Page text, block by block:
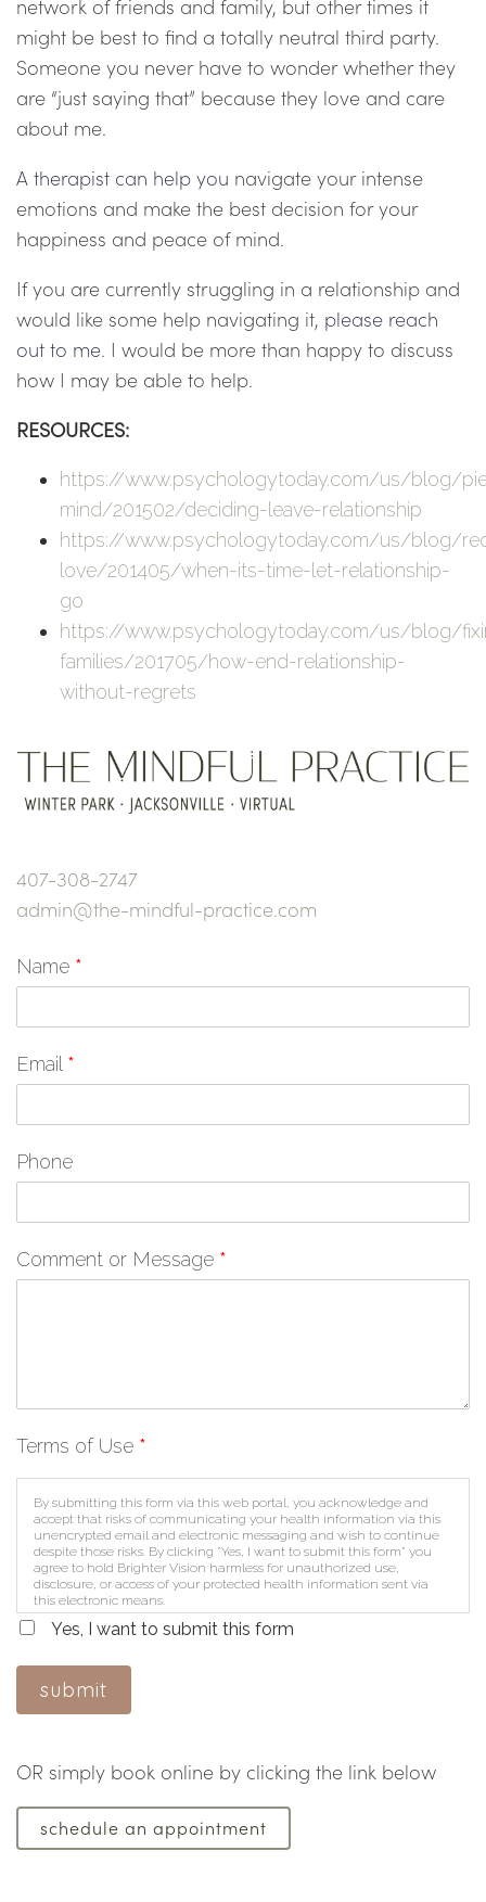
network of friends and family, but other times it
might be best to find a totally neutral third party.
Someone you never have to wonder whether they
are “just saying that” because they love and care
about me.
A therapist can help you navigate your intense
emotions and make the best decision for your
happiness and peace of mind.
If you are currently struggling in a relationship and
would like some help navigating it, please reach
out to me. I would be more than happy to discuss
how I may be able to help.
RESOURCES:
https://www.psychologytoday.com/us/blog/
mind/201502/deciding-leave-relationship
https://www.psychologytoday.com/us/blog/
love/201405/when-its-time-let-relationship-
go
https://www.psychologytoday.com/us/blog/
families/201705/how-end-relationship-
without-regrets
407-308-2747
admin@the-mindful-practice.com
Name *
Email *
Phone
Comment or Message *
Terms of Use *
By submitting this form via this web portal, you acknowledge and
accept that risks of communicating your health information via this
unencrypted email and electronic messaging and wish to continue
despite those risks. By clicking "Yes, I want to submit this form" you
agree to hold Brighter Vision harmless for unauthorized use,
disclosure, or access of your protected health information sent via
this electronic means.
Yes, I want to submit this form
submit
OR simply book online by clicking the link below
schedule an appointment